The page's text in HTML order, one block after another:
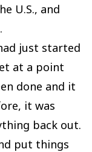
U.S., and
just started
at a point
done and it
it was
back out.
put things